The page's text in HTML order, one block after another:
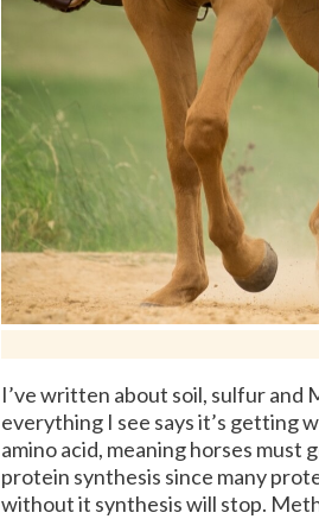
I’ve written about soil, sulfur
everything I see says it’s getting
amino acid, meaning horses
protein synthesis since many
without it synthesis will stop.